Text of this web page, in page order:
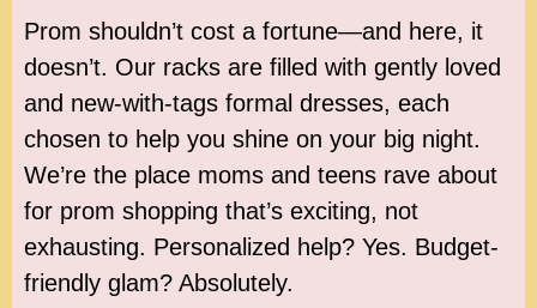
Prom shouldn’t cost a fortune—and here, it
doesn’t. Our racks are filled with gently loved
and new-with-tags formal dresses, each
chosen to help you shine on your big night.
We’re the place moms and teens rave about
for prom shopping that’s exciting, not
exhausting. Personalized help? Yes. Budget-
friendly glam? Absolutely.